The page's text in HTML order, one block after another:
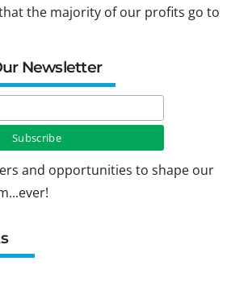
the majority of our profits go to
Newsletter
and opportunities to shape our